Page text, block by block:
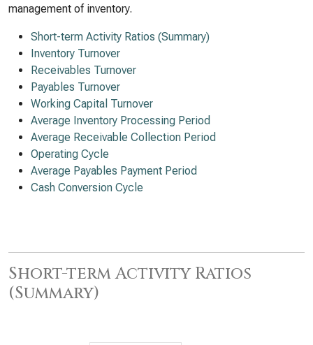
management of inventory.
Short-term Activity Ratios (Summary)
Inventory Turnover
Receivables Turnover
Payables Turnover
Working Capital Turnover
Average Inventory Processing Period
Average Receivable Collection Period
Operating Cycle
Average Payables Payment Period
Cash Conversion Cycle
Short-term Activity Ratios
(Summary)